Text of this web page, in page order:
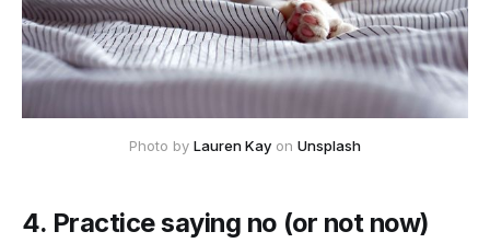
Photo by Lauren Kay on Unsplash
4. Practice saying no (or not now)